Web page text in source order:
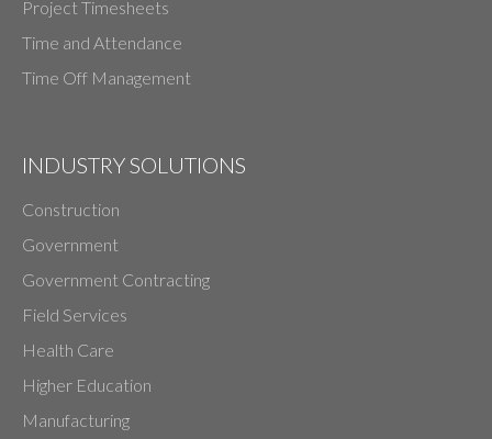
Project Timesheets
Time and Attendance
Time Off Management
INDUSTRY SOLUTIONS
Construction
Government
Government Contracting
Field Services
Health Care
Higher Education
Manufacturing